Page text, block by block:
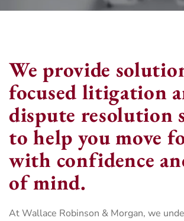
We provide
focused litigation
dispute resolution
to help you move
with confidence
of mind.
At Wallace Robinson & Morgan, we